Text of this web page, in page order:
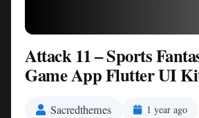
Attack 11 – Sports
Game App Flutter UI
Sacredthemes 1 year ago